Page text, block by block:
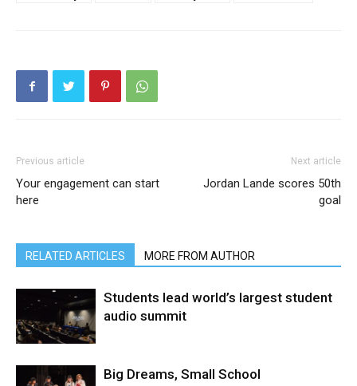
Previous article
Your engagement can start
here
Next article
Jordan Lande scores 50th
goal
RELATED ARTICLES MORE FROM AUTHOR
Students lead world’s largest student
audio summit
Big Dreams, Small School